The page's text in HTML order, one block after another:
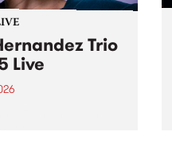
Trio
Live